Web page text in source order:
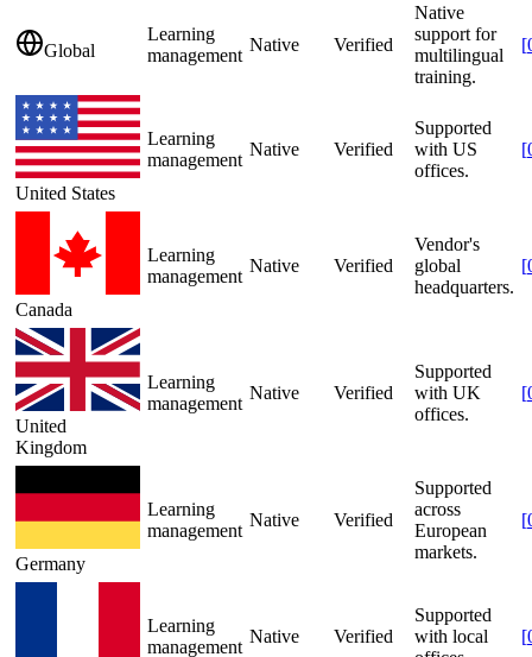
Global
Learning
management
Native Verified
Native
support for
multilingual
training.
[
United States
Learning
management
Native Verified
Supported
with US
offices.
[
Canada
Learning
management
Native Verified
Vendor's
global
headquarters.
[
United
Kingdom
Learning
management
Native Verified
Supported
with UK
offices.
[
Germany
Learning
management
Native Verified
Supported
across
European
markets.
[
Learning
management
Native Verified
Supported
with local
[